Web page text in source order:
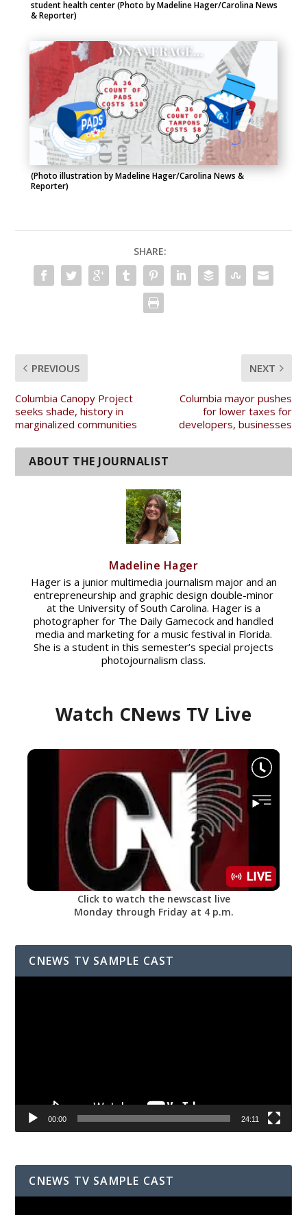
student health center (Photo by Madeline Hager/Carolina News
& Reporter)
(Photo illustration by Madeline Hager/Carolina News &
Reporter)
SHARE:
PREVIOUS
Columbia Canopy Project
seeks shade, history in
marginalized communities
NEXT
Columbia mayor pushes
for lower taxes for
developers, businesses
Madeline Hager
Hager is a junior multimedia journalism major and an
entrepreneurship and graphic design double-minor
at the University of South Carolina. Hager is a
photographer for The Daily Gamecock and handled
media and marketing for a music festival in Florida.
She is a student in this semester’s special projects
photojournalism class.
Watch CNews TV Live
Click to watch the newscast live
Monday through Friday at 4 p.m.
CNEWS TV SAMPLE CAST
00:00 24:11
CNEWS TV SAMPLE CAST